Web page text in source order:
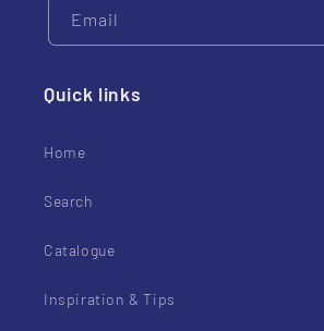
Email
Quick links
Home
Search
Catalogue
Inspiration & Tips